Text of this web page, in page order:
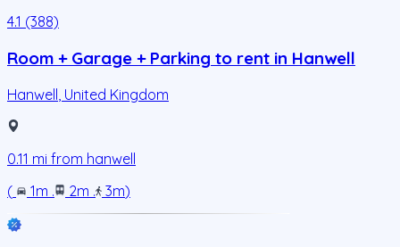
4.1 (388)
Room + Garage + Parking to rent in Hanwell
Hanwell United Kingdom
0.11 mi from hanwell
(
1m . 2m . 3m)